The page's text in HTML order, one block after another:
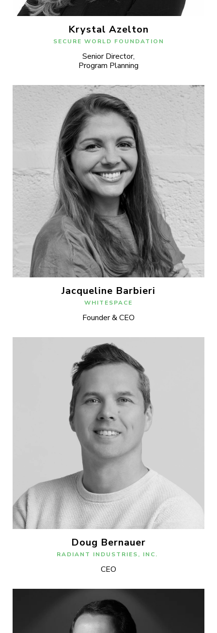
Krystal Azelton
SECURE WORLD FOUNDATION
Senior Director,
Program Planning
Jacqueline Barbieri
WHITESPACE
Founder & CEO
Doug Bernauer
RADIANT INDUSTRIES, INC.
CEO